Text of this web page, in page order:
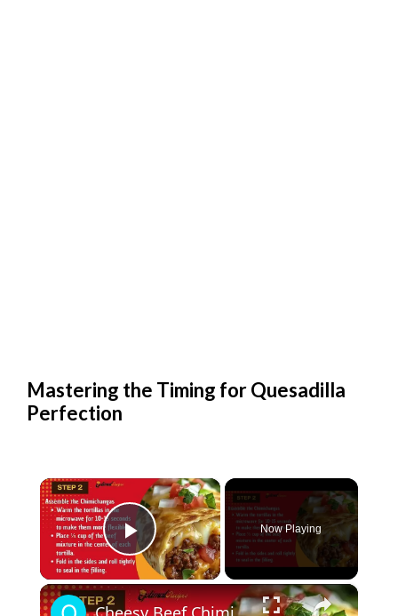
Mastering the Timing for Quesadilla
Perfection
×
Play Video
Now Playing
×